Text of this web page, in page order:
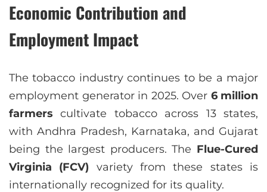
Economic Contribution and
Employment Impact
The tobacco industry continues to be a major
employment generator in 2025. Over 6 million
farmers cultivate tobacco across 13 states,
with Andhra Pradesh, Karnataka, and Gujarat
being the largest producers. The Flue-Cured
Virginia (FCV) variety from these states is
internationally recognized for its quality.